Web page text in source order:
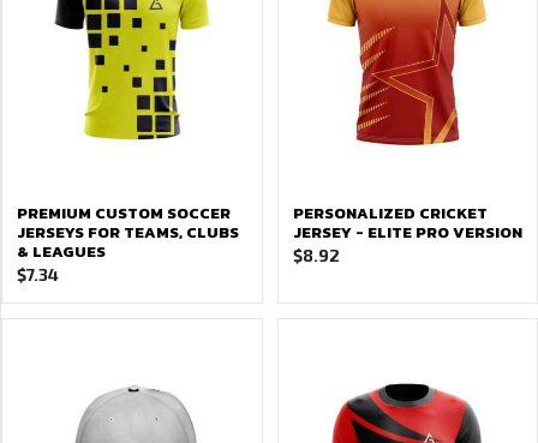
PREMIUM CUSTOM SOCCER
JERSEYS FOR TEAMS, CLUBS
& LEAGUES
$7.34
PERSONALIZED CRICKET
JERSEY - ELITE PRO VERSION
$8.92